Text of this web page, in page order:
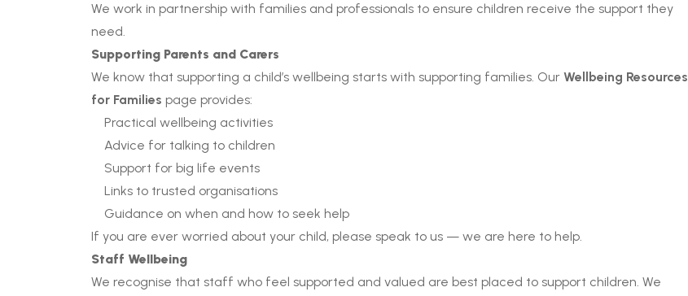
We work in partnership with families and professionals to ensure children receive the support they
need.
Supporting Parents and Carers
We know that supporting a child’s wellbeing starts with supporting families. Our Wellbeing Resources
for Families page provides:
Practical wellbeing activities
Advice for talking to children
Support for big life events
Links to trusted organisations
Guidance on when and how to seek help
If you are ever worried about your child, please speak to us — we are here to help.
Staff Wellbeing
We recognise that staff who feel supported and valued are best placed to support children. We